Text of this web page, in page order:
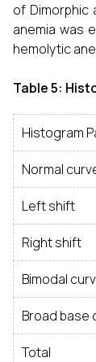
of Dimorphic
anemia was
hemolytic
Table 5:
Histogram
Normal
Left shift
Right shift
Bimodal
Broad base
Total